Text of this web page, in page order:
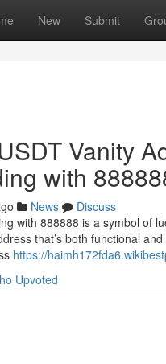
New Submit
Vanity
with
News
Discuss
with 888888 is a symbol of
that’s both functional
https://
Upvoted